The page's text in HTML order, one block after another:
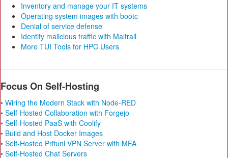
Inventory and manage your IT systems
Operating system images with bootc
Denial of service defense
Identify malicious traffic with Maltrail
More TUI Tools for HPC Users
Focus On Self-Hosting
• Wiring the Modern Stack with Node-RED
• Self-Hosted Collaboration with Forgejo
• Self-Hosted PaaS with Coolify
• Build and Host Docker Images
• Self-Hosted Pritunl VPN Server with MFA
• Self-Hosted Chat Servers